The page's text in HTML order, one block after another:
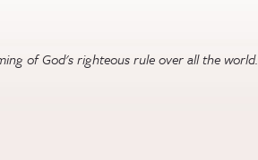
of God's righteous rule over all the world.